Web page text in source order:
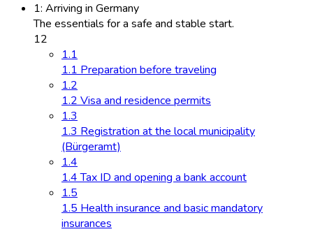
1: Arriving in Germany
The essentials for a safe and stable start.
12
1.1
1.1 Preparation before traveling
1.2
1.2 Visa and residence permits
1.3
1.3 Registration at the local municipality
(Bürgeramt)
1.4
1.4 Tax ID and opening a bank account
1.5
1.5 Health insurance and basic mandatory
insurances